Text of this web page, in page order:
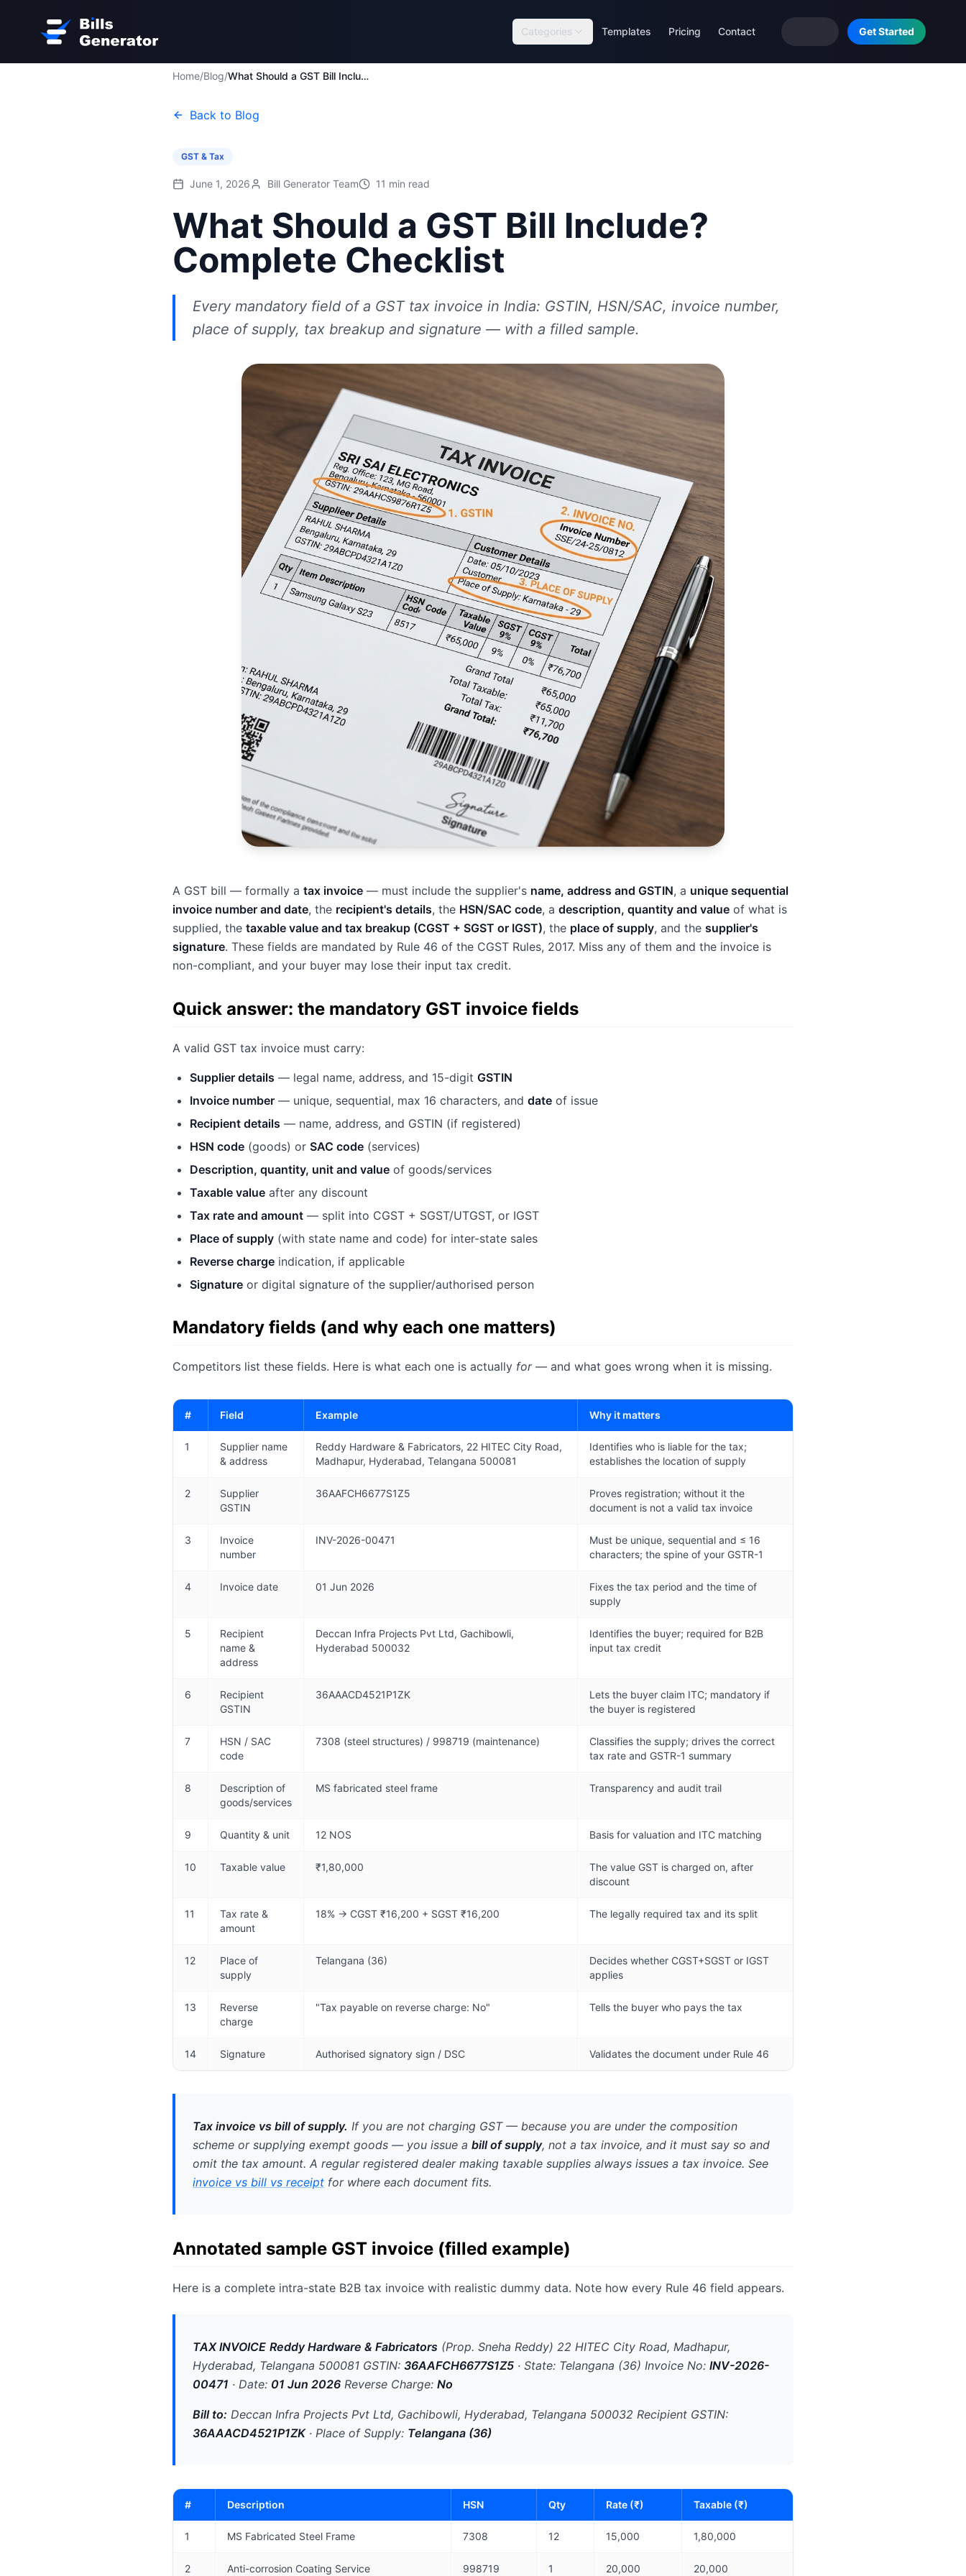
Categories Templates Pricing Contact Get Started
Home/Blog/ What Should a GST Bill Include? Complete Checklist
Back to Blog
GST & Tax
June 1, 2026 Bill Generator Team 11 min read
What Should a GST Bill Include?
Complete Checklist
Every mandatory field of a GST tax invoice in India: GSTIN, HSN/SAC, invoice number,
place of supply, tax breakup and signature — with a filled sample.
A GST bill — formally a tax invoice — must include the supplier's name, address and GSTIN, a unique sequential
invoice number and date, the recipient's details, the HSN/SAC code, a description, quantity and value of what is
supplied, the taxable value and tax breakup (CGST + SGST or IGST), the place of supply, and the supplier's
signature. These fields are mandated by Rule 46 of the CGST Rules, 2017. Miss any of them and the invoice is
non-compliant, and your buyer may lose their input tax credit.
Quick answer: the mandatory GST invoice fields
A valid GST tax invoice must carry:
Supplier details — legal name, address, and 15-digit GSTIN
Invoice number — unique, sequential, max 16 characters, and date of issue
Recipient details — name, address, and GSTIN (if registered)
HSN code (goods) or SAC code (services)
Description, quantity, unit and value of goods/services
Taxable value after any discount
Tax rate and amount — split into CGST + SGST/UTGST, or IGST
Place of supply (with state name and code) for inter-state sales
Reverse charge indication, if applicable
Signature or digital signature of the supplier/authorised person
Mandatory fields (and why each one matters)
Competitors list these fields. Here is what each one is actually for— and what goes wrong when it is missing.
# Field Example Why it matters
1
Supplier name
& address
Reddy Hardware & Fabricators, 22 HITEC City Road,
Madhapur, Hyderabad, Telangana 500081
Identifies who is liable for the tax;
establishes the location of supply
2
Supplier
GSTIN
36AAFCH6677S1Z5
Proves registration; without it the
document is not a valid tax invoice
3
Invoice
number
INV-2026-00471
Must be unique, sequential and ≤ 16
characters; the spine of your GSTR-1
4 Invoice date 01 Jun 2026
Fixes the tax period and the time of
supply
5
Recipient
name &
address
Deccan Infra Projects Pvt Ltd, Gachibowli,
Hyderabad 500032
Identifies the buyer; required for B2B
input tax credit
6
Recipient
GSTIN
36AAACD4521P1ZK
Lets the buyer claim ITC; mandatory if
the buyer is registered
7
HSN / SAC
code
7308 (steel structures) / 998719 (maintenance)
Classifies the supply; drives the correct
tax rate and GSTR-1 summary
8
Description of
goods/services
MS fabricated steel frame Transparency and audit trail
9 Quantity & unit 12 NOS Basis for valuation and ITC matching
10 Taxable value ₹1,80,000
The value GST is charged on, after
discount
11
Tax rate &
amount
18% → CGST ₹16,200 + SGST ₹16,200 The legally required tax and its split
12
Place of
supply
Telangana (36)
Decides whether CGST+SGST or IGST
applies
13
Reverse
charge
"Tax payable on reverse charge: No" Tells the buyer who pays the tax
14 Signature Authorised signatory sign / DSC Validates the document under Rule 46
Tax invoice vs bill of supply. If you are not charging GST — because you are under the composition
scheme or supplying exempt goods — you issue a bill of supply, not a tax invoice, and it must say so and
omit the tax amount. A regular registered dealer making taxable supplies always issues a tax invoice. See
invoice vs bill vs receipt for where each document fits.
Annotated sample GST invoice (filled example)
Here is a complete intra-state B2B tax invoice with realistic dummy data. Note how every Rule 46 field appears.
TAX INVOICE Reddy Hardware & Fabricators (Prop. Sneha Reddy) 22 HITEC City Road, Madhapur,
Hyderabad, Telangana 500081 GSTIN: 36AAFCH6677S1Z5 · State: Telangana (36) Invoice No: INV-2026-
00471 · Date: 01 Jun 2026 Reverse Charge: No
Bill to: Deccan Infra Projects Pvt Ltd, Gachibowli, Hyderabad, Telangana 500032 Recipient GSTIN:
36AAACD4521P1ZK· Place of Supply: Telangana (36)
# Description HSN Qty Rate (₹) Taxable (₹)
1 MS Fabricated Steel Frame 7308 12 15,000 1,80,000
2 Anti-corrosion Coating Service 998719 1 20,000 20,000